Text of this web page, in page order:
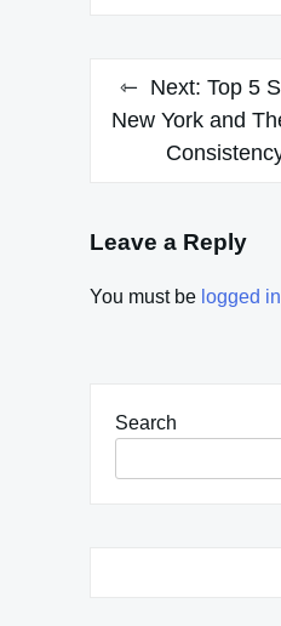
Next: Top 5
New York and
Leave a Reply
You must be logged in
Search